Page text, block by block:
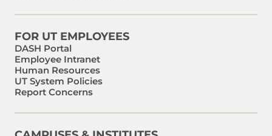
FOR UT EMPLOYEES
DASH Portal
Employee Intranet
Human Resources
UT System Policies
Report Concerns